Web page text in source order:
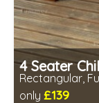
4 Seater
Rectangular,
only £139